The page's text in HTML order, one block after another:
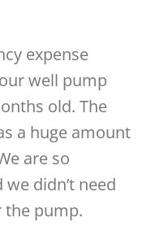
expense
well pump
old. The
a huge amount
are so
didn’t need
the pump.